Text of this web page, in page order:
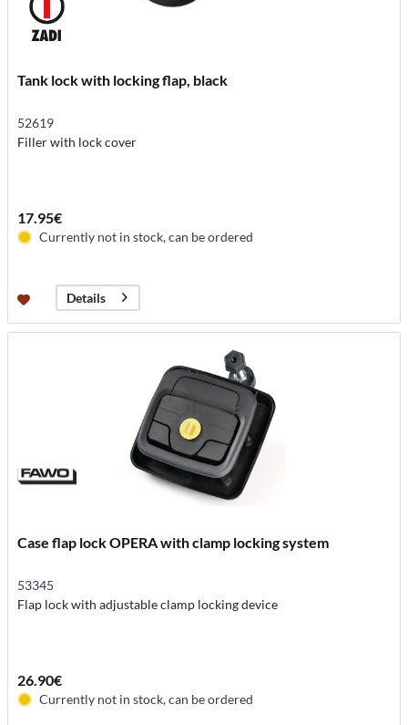
Tank lock with locking flap, black
52619
Filler with lock cover
17.95€
Currently not in stock, can be ordered
Details
Case flap lock OPERA with clamp locking system
53345
Flap lock with adjustable clamp locking device
26.90€
Currently not in stock, can be ordered